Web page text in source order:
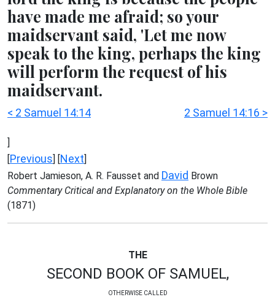
have made me afraid; so your
maidservant said, 'Let me now
speak to the king, perhaps the king
will perform the request of his
maidservant.
< 2 Samuel 14:14 2 Samuel 14:16 >
]
[Previous] [Next]
Robert Jamieson, A. R. Fausset and David Brown
Commentary Critical and Explanatory on the Whole Bible
(1871)
THE
SECOND BOOK OF SAMUEL,
OTHERWISE CALLED